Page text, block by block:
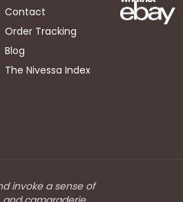
Contact
Order Tracking
Blog
The Nivessa Index
invoke a sense of